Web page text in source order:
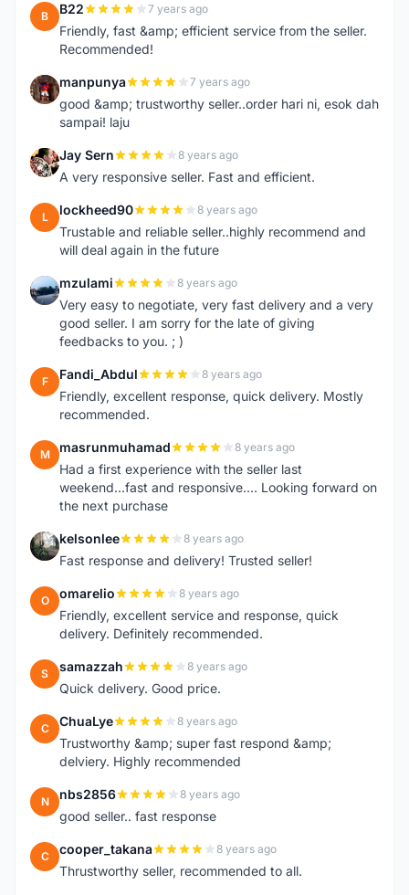
B B22 7 years ago
Friendly, fast &amp; efficient service from the seller.
Recommended!
M manpunya 7 years ago
good &amp; trustworthy seller..order hari ni, esok dah
sampai! laju
J Jay Sern 8 years ago
A very responsive seller. Fast and efficient.
L lockheed90 8 years ago
Trustable and reliable seller..highly recommend and
will deal again in the future
M mzulami 8 years ago
Very easy to negotiate, very fast delivery and a very
good seller. I am sorry for the late of giving
feedbacks to you. ; )
F Fandi_Abdul 8 years ago
Friendly, excellent response, quick delivery. Mostly
recommended.
M masrunmuhamad 8 years ago
Had a first experience with the seller last
weekend...fast and responsive.... Looking forward on
the next purchase
K kelsonlee 8 years ago
Fast response and delivery! Trusted seller!
O omarelio 8 years ago
Friendly, excellent service and response, quick
delivery. Definitely recommended.
S samazzah 8 years ago
Quick delivery. Good price.
C ChuaLye 8 years ago
Trustworthy &amp; super fast respond &amp;
delviery. Highly recommended
N nbs2856 8 years ago
good seller.. fast response
C cooper_takana 8 years ago
Thrustworthy seller, recommended to all.